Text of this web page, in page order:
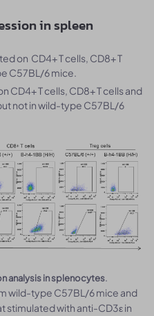
in spleen
on CD4+ T cells, CD8+ T
C57BL/6 mice.
CD4+ T cells, CD8+ T cells and
not in wild-type C57BL/6
analysis in splenocytes.
wild-type C57BL/6 mice and
stimulated with anti-CD3ε in